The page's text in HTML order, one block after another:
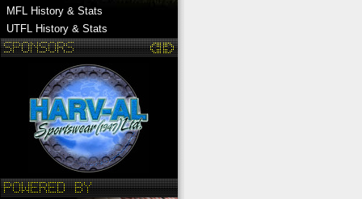
MFL History & Stats
UTFL History & Stats